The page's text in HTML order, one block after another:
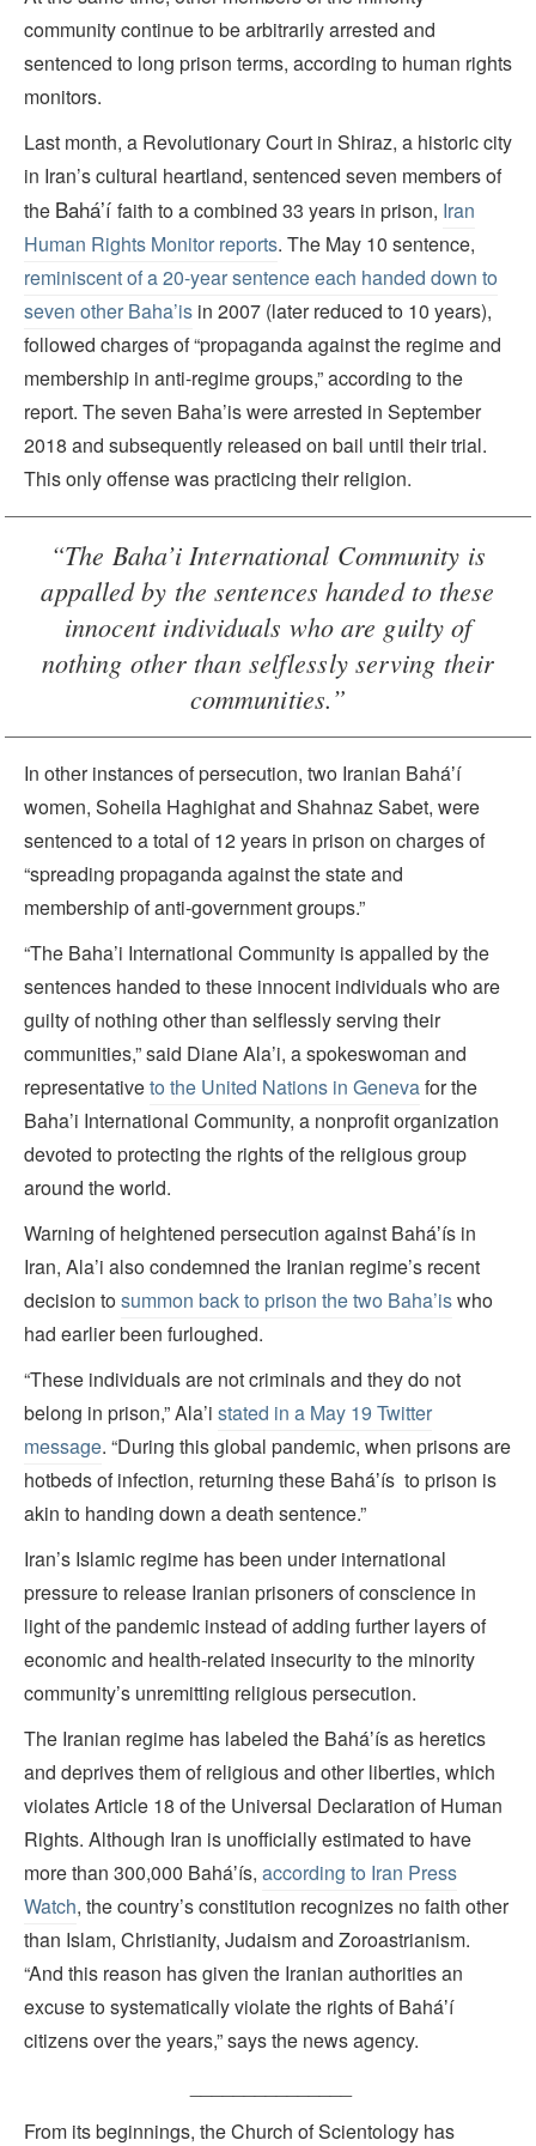
community continue to be arbitrarily arrested and
sentenced to long prison terms, according to human rights
monitors.
Last month, a Revolutionary Court in Shiraz, a historic city
in Iran’s cultural heartland, sentenced seven members of
the Baháʼí faith to a combined 33 years in prison, Iran
Human Rights Monitor reports. The May 10 sentence,
reminiscent of a 20-year sentence each handed down to
seven other Baha’is in 2007 (later reduced to 10 years),
followed charges of “propaganda against the regime and
membership in anti-regime groups,” according to the
report. The seven Baha’is were arrested in September
2018 and subsequently released on bail until their trial.
This only offense was practicing their religion.
“The Baha’i International Community is
appalled by the sentences handed to these
innocent individuals who are guilty of
nothing other than selflessly serving their
communities.”
In other instances of persecution, two Iranian Baháʼí
women, Soheila Haghighat and Shahnaz Sabet, were
sentenced to a total of 12 years in prison on charges of
“spreading propaganda against the state and
membership of anti-government groups.”
“The Baha’i International Community is appalled by the
sentences handed to these innocent individuals who are
guilty of nothing other than selflessly serving their
communities,” said Diane Ala’i, a spokeswoman and
representativeto the United Nations in Genevafor the
Baha’i International Community, a nonprofit organization
devoted to protecting the rights of the religious group
around the world.
Warning of heightened persecution against Baháʼís in
Iran, Ala’i also condemned the Iranian regime’s recent
decision tosummon back to prison the two Baha’iswho
had earlier been furloughed.
“These individuals are not criminals and they do not
belong in prison,” Ala’i stated in a May 19 Twitter
message. “During this global pandemic, when prisons are
hotbeds of infection, returning these Baháʼís to prison is
akin to handing down a death sentence.”
Iran’s Islamic regime has been under international
pressure to release Iranian prisoners of conscience in
light of the pandemic instead of adding further layers of
economic and health-related insecurity to the minority
community’s unremitting religious persecution.
The Iranian regime has labeled the Baháʼís as heretics
and deprives them of religious and other liberties, which
violates Article 18 of the Universal Declaration of Human
Rights. Although Iran is unofficially estimated to have
more than 300,000 Baháʼís, according to Iran Press
Watch, the country’s constitution recognizes no faith other
than Islam, Christianity, Judaism and Zoroastrianism.
“And this reason has given the Iranian authorities an
excuse to systematically violate the rights of Baháʼí
citizens over the years,” says the news agency.
From its beginnings, the Church of Scientology has